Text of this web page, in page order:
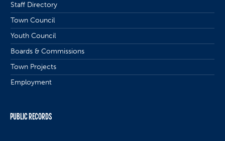
Staff Directory
Town Council
Youth Council
Boards & Commissions
Town Projects
Employment
PUBLIC RECORDS